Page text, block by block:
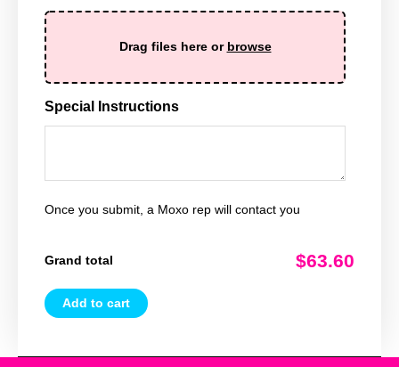
Drag files here or browse
Special Instructions
Once you submit, a Moxo rep will contact you
Grand total $63.60
Add to cart